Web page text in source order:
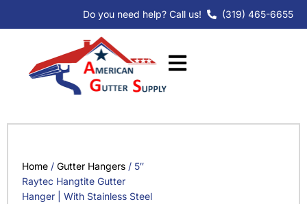
Do you need help? Call us! (319) 465-6655
Home / Gutter Hangers / 5″
Raytec Hangtite Gutter
Hanger | With Stainless Steel